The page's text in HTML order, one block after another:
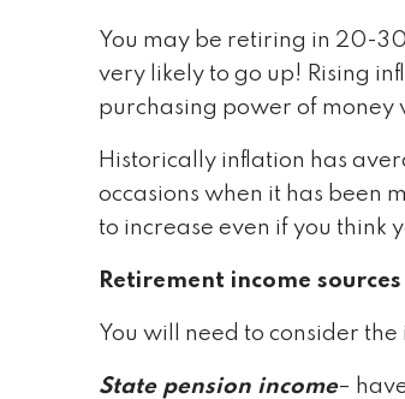
You may be retiring in 20-
very likely to go up! Rising
purchasing power of money
Historically inflation has
occasions when it has been
to increase even if you think
Retirement income
You will need to consider
State pension income–